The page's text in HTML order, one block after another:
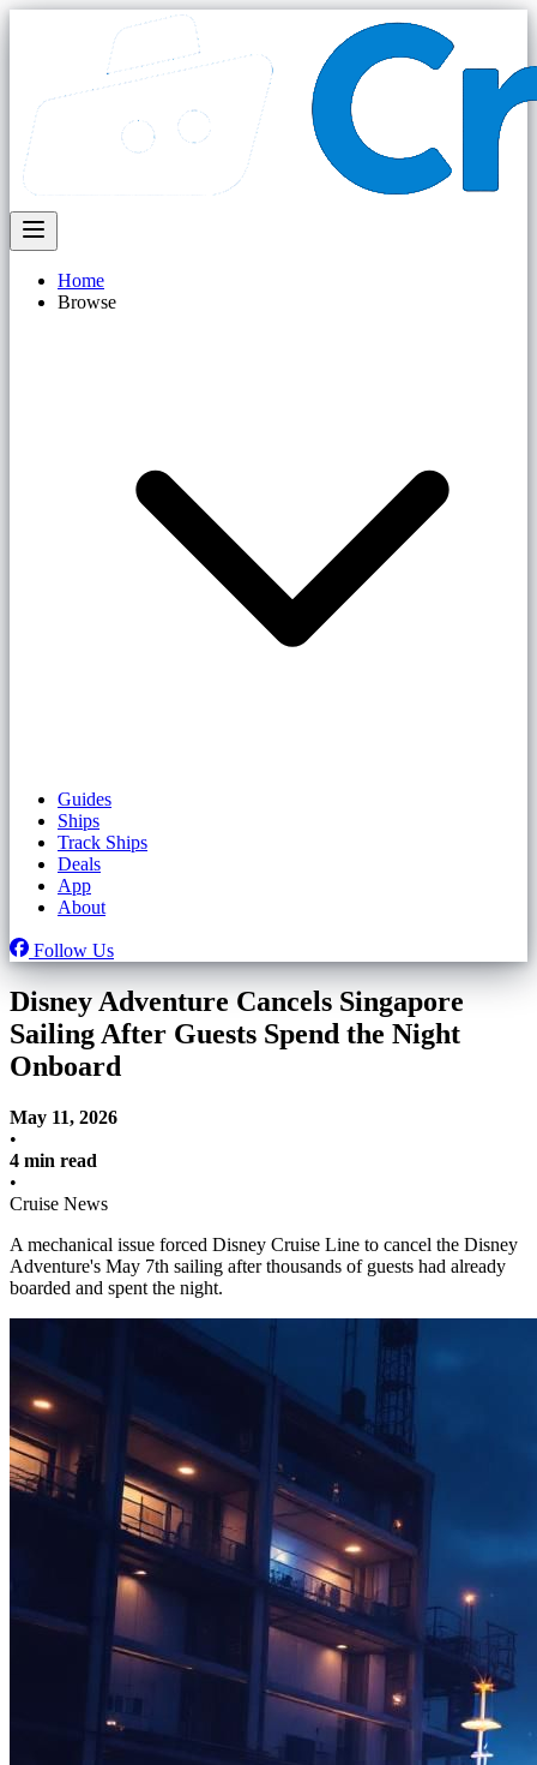
Home
Browse
Guides
Ships
Track Ships
Deals
App
About
Follow Us
Disney Adventure Cancels Singapore
Sailing After Guests Spend the Night
Onboard
May 11, 2026
•
4 min read
•
Cruise News
A mechanical issue forced Disney Cruise Line to cancel the Disney
Adventure's May 7th sailing after thousands of guests had already
boarded and spent the night.